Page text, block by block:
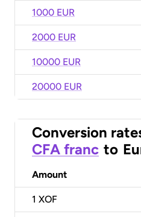
1000 EUR
2000 EUR
10000 EUR
20000 EUR
Conversion
CFA franc to
Amount
1 XOF